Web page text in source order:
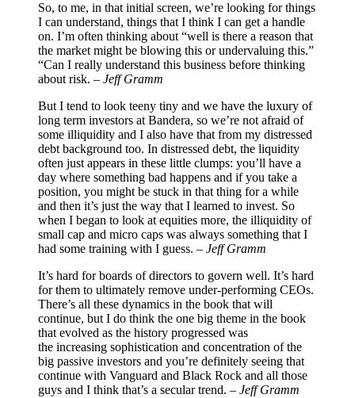
So, to me, in that initial screen, we’re looking for things
I can understand, things that I think I can get a handle
on. I’m often thinking about “well is there a reason that
the market might be blowing this or undervaluing this.”
“Can I really understand this business before thinking
about risk. – Jeff Gramm
But I tend to look teeny tiny and we have the luxury of
long term investors at Bandera, so we’re not afraid of
some illiquidity and I also have that from my distressed
debt background too. In distressed debt, the liquidity
often just appears in these little clumps: you’ll have a
day where something bad happens and if you take a
position, you might be stuck in that thing for a while
and then it’s just the way that I learned to invest. So
when I began to look at equities more, the illiquidity of
small cap and micro caps was always something that I
had some training with I guess. – Jeff Gramm
It’s hard for boards of directors to govern well. It’s hard
for them to ultimately remove under-performing CEOs.
There’s all these dynamics in the book that will
continue, but I do think the one big theme in the book
that evolved as the history progressed was
the increasing sophistication and concentration of the
big passive investors and you’re definitely seeing that
continue with Vanguard and Black Rock and all those
guys and I think that’s a secular trend. – Jeff Gramm